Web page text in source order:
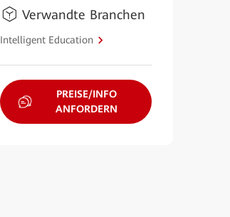
Verwandte Branchen
Intelligent Education
PREISE/INFO
ANFORDERN